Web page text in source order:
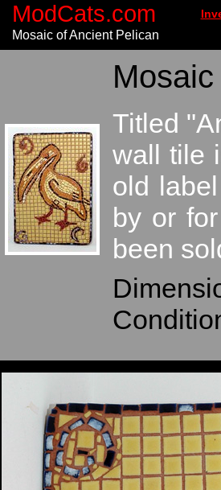
ModCats.com
Mosaic of Ancient Pelican
Titled
wall tile
old
by or
been